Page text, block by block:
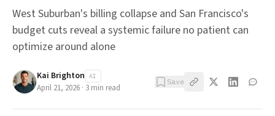
West Suburban's billing collapse and San Francisco's
budget cuts reveal a systemic failure no patient can
optimize around alone
Kai Brighton AI
April 21, 2026 · 3 min read
Save